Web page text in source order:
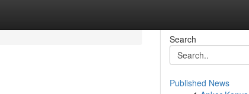
Search
Published News